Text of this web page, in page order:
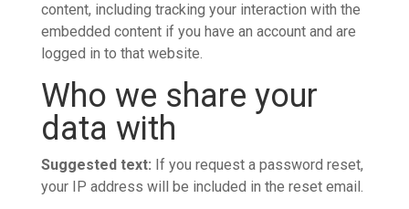
content, including tracking your interaction with the
embedded content if you have an account and are
logged in to that website.
Who we share your
data with
Suggested text: If you request a password reset,
your IP address will be included in the reset email.